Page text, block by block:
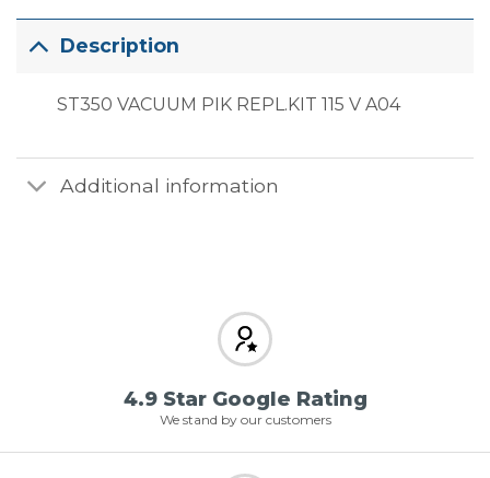
Description
ST350 VACUUM PIK REPL.KIT 115 V A04
Additional information
4.9 Star Google Rating
We stand by our customers